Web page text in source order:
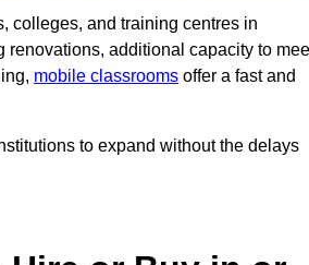
colleges, and training centres in
renovations, additional capacity to
mobile classrooms offer a fast and
to expand without the delays